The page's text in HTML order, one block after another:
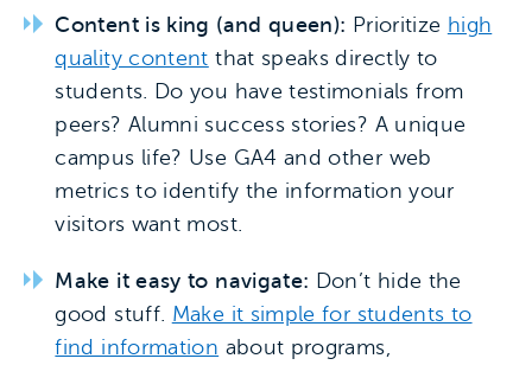
Content is king (and queen): Prioritize high
quality content that speaks directly to
students. Do you have testimonials from
peers? Alumni success stories? A unique
campus life? Use GA4 and other web
metrics to identify the information your
visitors want most.
Make it easy to navigate: Don’t hide the
good stuff. Make it simple for students to
find information about programs,